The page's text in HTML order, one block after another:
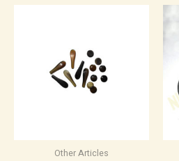
Other Articles